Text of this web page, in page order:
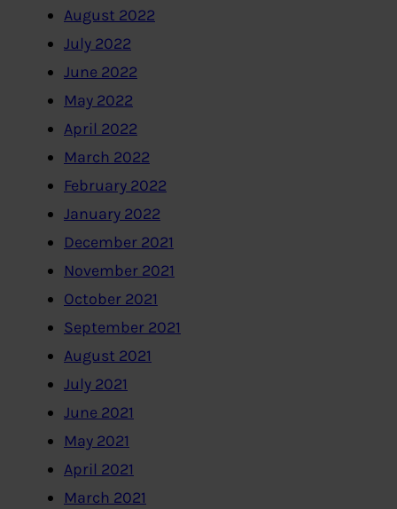
August 2022
July 2022
June 2022
May 2022
April 2022
March 2022
February 2022
January 2022
December 2021
November 2021
October 2021
September 2021
August 2021
July 2021
June 2021
May 2021
April 2021
March 2021